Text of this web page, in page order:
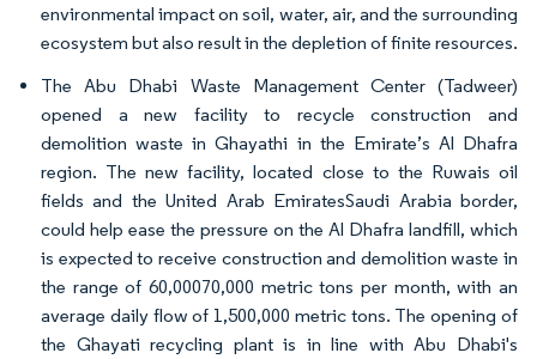
environmental impact on soil, water, air, and the surrounding
ecosystem but also result in the depletion of finite resources.
The Abu Dhabi Waste Management Center (Tadweer)
opened a new facility to recycle construction and
demolition waste in Ghayathi in the Emirate’s Al Dhafra
region. The new facility, located close to the Ruwais oil
fields and the United Arab EmiratesSaudi Arabia border,
could help ease the pressure on the Al Dhafra landfill, which
is expected to receive construction and demolition waste in
the range of 60,00070,000 metric tons per month, with an
average daily flow of 1,500,000 metric tons. The opening of
the Ghayati recycling plant is in line with Abu Dhabi's